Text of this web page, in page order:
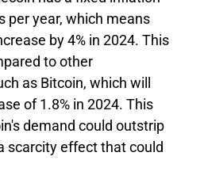
per year, which means
by 4% in 2024. This
to other
as Bitcoin, which will
of 1.8% in 2024. This
demand could outstrip
scarcity effect that could